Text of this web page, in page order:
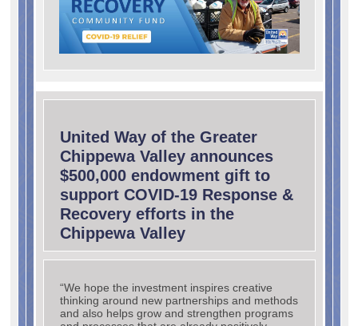
United Way of the Greater
Chippewa Valley announces
$500,000 endowment gift to
support COVID-19 Response &
Recovery efforts in the
Chippewa Valley
“We hope the investment inspires creative
thinking around new partnerships and methods
and also helps grow and strengthen programs